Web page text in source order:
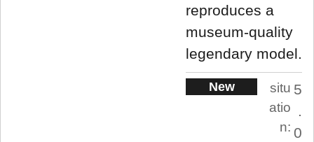
reproduces a
museum-quality
legendary model.
New
situ
atio
n:
5
.
0